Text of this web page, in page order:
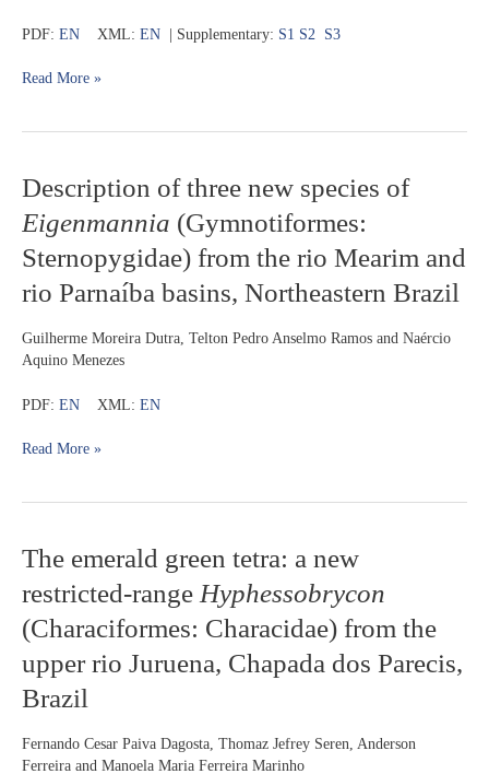
PDF: EN XML: EN | Supplementary: S1 S2 S3
electric
(Ostariophysi:
with
myological
synonymy
Read More »
Description of three new species of
Eigenmannia (Gymnotiformes:
Sternopygidae) from the rio Mearim and
rio Parnaíba basins, Northeastern Brazil
Guilherme Moreira Dutra, Telton Pedro Anselmo Ramos and Naércio
Aquino Menezes
PDF: EN XML: EN
Description
of
three
species
of
(Gymnotiformes:
Sternopygidae)
the
Mearim
Parnaíba
Northeastern
Brazil
Read More »
The emerald green tetra: a new
restricted-range Hyphessobrycon
(Characiformes: Characidae) from the
upper rio Juruena, Chapada dos Parecis,
Brazil
Fernando Cesar Paiva Dagosta, Thomaz Jefrey Seren, Anderson
Ferreira and Manoela Maria Ferreira Marinho
The
emerald
green
tetra:
a
new
restricted-
range
(Characiformes:
Characidae)